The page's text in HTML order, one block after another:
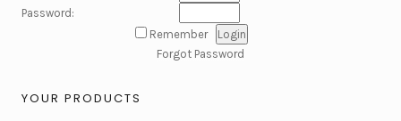
Password:
Remember
Forgot Password
YOUR PRODUCTS